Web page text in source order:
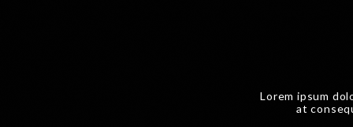
Lorem ipsum
at